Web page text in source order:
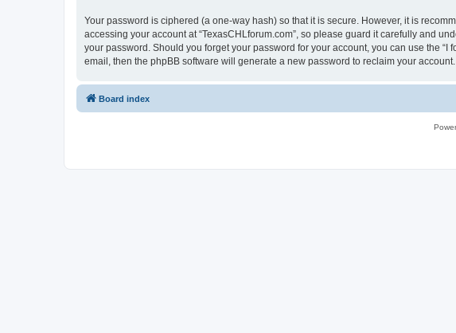
Your password is ciphered (a one-way hash) so that it is secure. However, it is
accessing your account at “TexasCHLforum.com”, so please guard it carefully and
your password. Should you forget your password for your account, you can use the
email, then the phpBB software will generate a new password to reclaim your account.
Board index